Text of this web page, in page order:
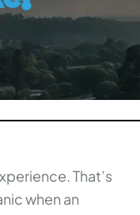
That’s
when an